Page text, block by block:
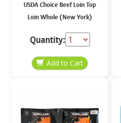
USDA Choice Beef Loin Top
Loin Whole (New York)
Quantity: